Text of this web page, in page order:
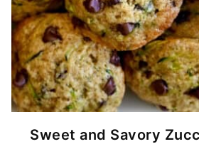
Sweet and Savory